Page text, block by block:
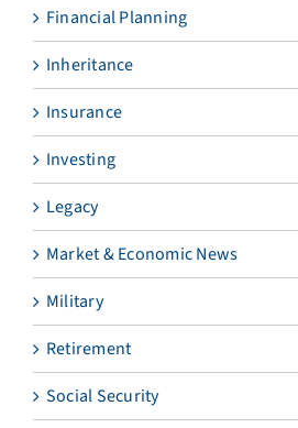
Financial Planning
Inheritance
Insurance
Investing
Legacy
Market & Economic News
Military
Retirement
Social Security